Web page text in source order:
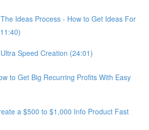
Ideas Process - How to Get Ideas For
Speed Creation (24:01)
to Get Big Recurring Profits With Easy
a $500 to $1,000 Info Product Fast